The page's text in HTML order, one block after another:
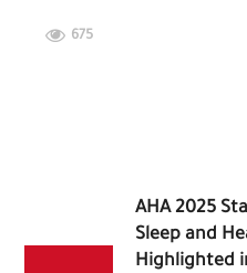
675
AHA 2025
Sleep and
Highlighted